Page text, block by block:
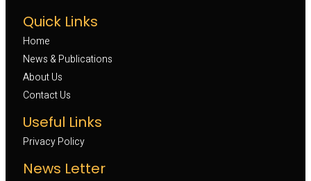
Quick Links
Home
News & Publications
About Us
Contact Us
Useful Links
Privacy Policy
News Letter